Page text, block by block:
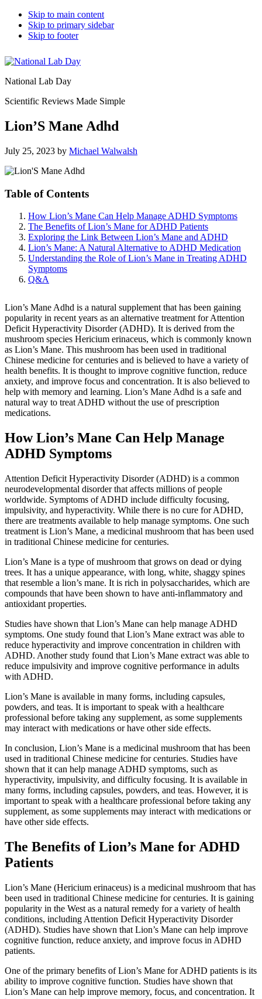
Skip to main content
Skip to primary sidebar
Skip to footer
National Lab Day
Scientific Reviews Made Simple
Lion’S Mane Adhd
July 25, 2023 by Michael Walwalsh
Table of Contents
How Lion’s Mane Can Help Manage ADHD Symptoms
The Benefits of Lion’s Mane for ADHD Patients
Exploring the Link Between Lion’s Mane and ADHD
Lion’s Mane: A Natural Alternative to ADHD Medication
Understanding the Role of Lion’s Mane in Treating ADHD
Symptoms
Q&A
Lion’s Mane Adhd is a natural supplement that has been gaining
popularity in recent years as an alternative treatment for Attention
Deficit Hyperactivity Disorder (ADHD). It is derived from the
mushroom species Hericium erinaceus, which is commonly known
as Lion’s Mane. This mushroom has been used in traditional
Chinese medicine for centuries and is believed to have a variety of
health benefits. It is thought to improve cognitive function, reduce
anxiety, and improve focus and concentration. It is also believed to
help with memory and learning. Lion’s Mane Adhd is a safe and
natural way to treat ADHD without the use of prescription
medications.
How Lion’s Mane Can Help Manage
ADHD Symptoms
Attention Deficit Hyperactivity Disorder (ADHD) is a common
neurodevelopmental disorder that affects millions of people
worldwide. Symptoms of ADHD include difficulty focusing,
impulsivity, and hyperactivity. While there is no cure for ADHD,
there are treatments available to help manage symptoms. One such
treatment is Lion’s Mane, a medicinal mushroom that has been used
in traditional Chinese medicine for centuries.
Lion’s Mane is a type of mushroom that grows on dead or dying
trees. It has a unique appearance, with long, white, shaggy spines
that resemble a lion’s mane. It is rich in polysaccharides, which are
compounds that have been shown to have anti-inflammatory and
antioxidant properties.
Studies have shown that Lion’s Mane can help manage ADHD
symptoms. One study found that Lion’s Mane extract was able to
reduce hyperactivity and improve concentration in children with
ADHD. Another study found that Lion’s Mane extract was able to
reduce impulsivity and improve cognitive performance in adults
with ADHD.
Lion’s Mane is available in many forms, including capsules,
powders, and teas. It is important to speak with a healthcare
professional before taking any supplement, as some supplements
may interact with medications or have other side effects.
In conclusion, Lion’s Mane is a medicinal mushroom that has been
used in traditional Chinese medicine for centuries. Studies have
shown that it can help manage ADHD symptoms, such as
hyperactivity, impulsivity, and difficulty focusing. It is available in
many forms, including capsules, powders, and teas. However, it is
important to speak with a healthcare professional before taking any
supplement, as some supplements may interact with medications or
have other side effects.
The Benefits of Lion’s Mane for ADHD
Patients
Lion’s Mane (Hericium erinaceus) is a medicinal mushroom that has
been used in traditional Chinese medicine for centuries. It is gaining
popularity in the West as a natural remedy for a variety of health
conditions, including Attention Deficit Hyperactivity Disorder
(ADHD). Studies have shown that Lion’s Mane can help improve
cognitive function, reduce anxiety, and improve focus in ADHD
patients.
One of the primary benefits of Lion’s Mane for ADHD patients is its
ability to improve cognitive function. Studies have shown that
Lion’s Mane can help improve memory, focus, and concentration. It